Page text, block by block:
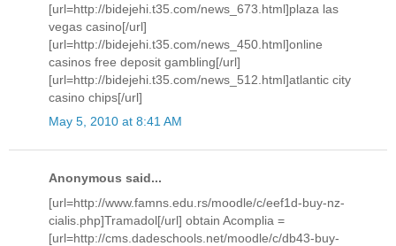
[url=http://bidejehi.t35.com/news_673.html]plaza las
vegas casino[/url]
[url=http://bidejehi.t35.com/news_450.html]online
casinos free deposit gambling[/url]
[url=http://bidejehi.t35.com/news_512.html]atlantic city
casino chips[/url]
May 5, 2010 at 8:41 AM
Anonymous said...
[url=http://www.famns.edu.rs/moodle/c/eef1d-buy-nz-
cialis.php]Tramadol[/url] obtain Acomplia =
[url=http://cms.dadeschools.net/moodle/c/db43-buy-